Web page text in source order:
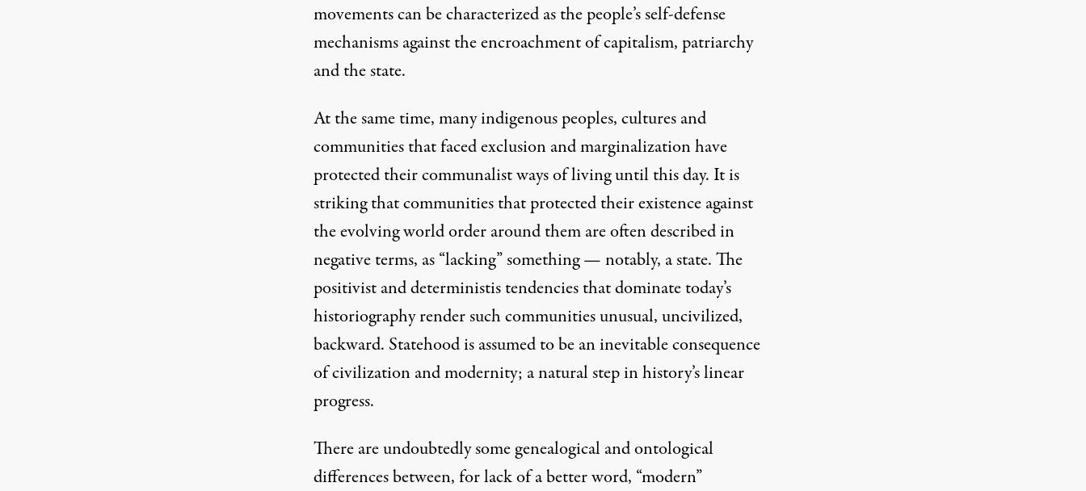
movements can be characterized as the people’s self-defense
mechanisms against the encroachment of capitalism, patriarchy
and the state.
At the same time, many indigenous peoples, cultures and
communities that faced exclusion and marginalization have
protected their communalist ways of living until this day. It is
striking that communities that protected their existence against
the evolving world order around them are often described in
negative terms, as “lacking” something — notably, a state. The
positivist and deterministis tendencies that dominate today’s
historiography render such communities unusual, uncivilized,
backward. Statehood is assumed to be an inevitable consequence
of civilization and modernity; a natural step in history’s linear
progress.
There are undoubtedly some genealogical and ontological
differences between, for lack of a better word, “modern”